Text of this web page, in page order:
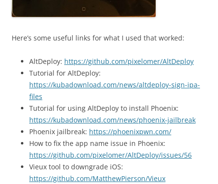
Here’s some useful links for what I used that worked:
AltDeploy: https://github.com/pixelomer/AltDeploy
Tutorial for AltDeploy:
https://kubadownload.com/news/altdeploy-sign-ipa-
files
Tutorial for using AltDeploy to install Phoenix:
https://kubadownload.com/news/phoenix-jailbreak
Phoenix jailbreak: https://phoenixpwn.com/
How to fix the app name issue in Phoenix:
https://github.com/pixelomer/AltDeploy/issues/56
Vieux tool to downgrade iOS:
https://github.com/MatthewPierson/Vieux